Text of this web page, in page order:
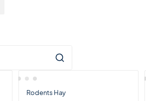
Rodents Hay